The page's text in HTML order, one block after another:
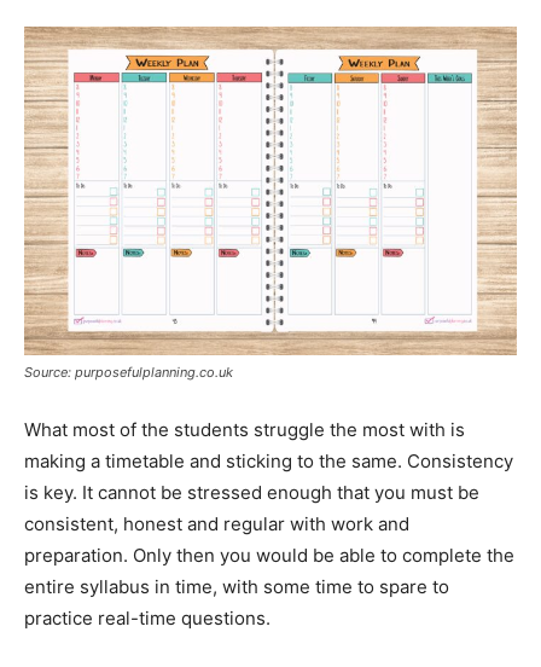
Source: purposefulplanning.co.uk
What most of the students struggle the most with is
making a timetable and sticking to the same. Consistency
is key. It cannot be stressed enough that you must be
consistent, honest and regular with work and
preparation. Only then you would be able to complete the
entire syllabus in time, with some time to spare to
practice real-time questions.